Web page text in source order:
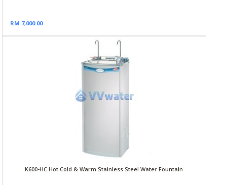
RM 7,000.00
K600-HC Hot Cold & Warm Stainless Steel Water Fountain